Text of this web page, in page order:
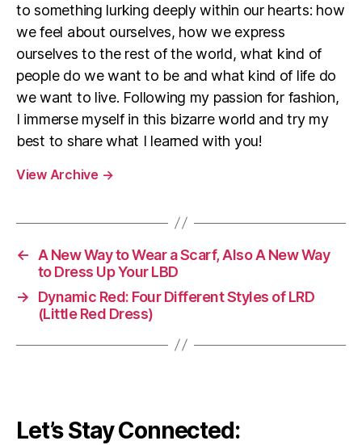
to something lurking deeply within our hearts: how
we feel about ourselves, how we express
ourselves to the rest of the world, what kind of
people do we want to be and what kind of life do
we want to live. Following my passion for fashion,
I immerse myself in this bizarre world and try my
best to share what I learned with you!
View Archive →
←
A New Way to Wear a Scarf, Also A New Way
to Dress Up Your LBD
→
Dynamic Red: Four Different Styles of LRD
(Little Red Dress)
Let’s Stay Connected: